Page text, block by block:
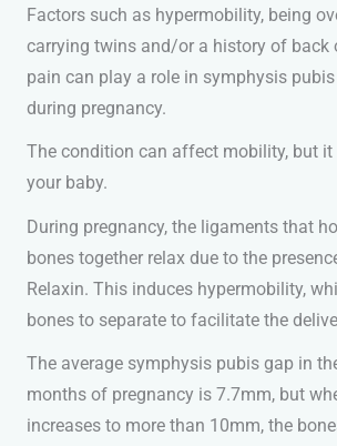
Factors such as hypermobility, being
carrying twins and/or a history of back
pain can play a role in symphysis
during pregnancy.
The condition can affect mobility, but
your baby.
During pregnancy, the ligaments that
bones together relax due to the
Relaxin. This induces hypermobility,
bones to separate to facilitate the
The average symphysis pubis gap in
months of pregnancy is 7.7mm, but
increases to more than 10mm, the